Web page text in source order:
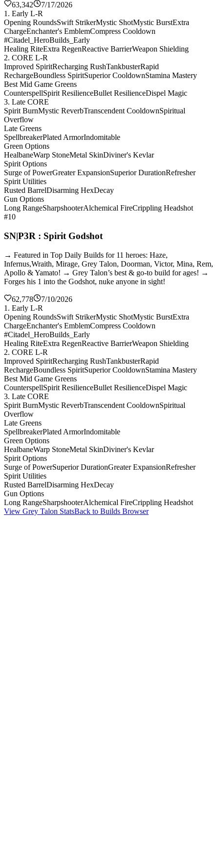
63,342
7/17/2026
1. Early L-R
Opening RoundsSwift StrikerMystic ShotMystic BurstExtra
ChargeEnchanter's EmblemCompress Cooldown
#Citadel_HeroBuilds_Early
Healing RiteExtra RegenReactive BarrierWeapon Shielding
2. CORE L-R
Improved SpiritRecharging RushTankbusterRapid
RechargeBoundless SpiritSuperior CooldownStamina Mastery
Best Mid Game Greens
CounterspellSpirit ResilienceBullet ResilienceDispel Magic
3. Late CORE
Spirit BurnMystic ReverbTranscendent CooldownSpiritual
Overflow
Late Greens
SpellbreakerPlated ArmorIndomitable
Green Options
HealbaneWarp StoneMetal SkinDiviner's Kevlar
Spirit Options
Surge of PowerGreater ExpansionSuperior DurationRefresher
Spirit Utilities
Rusted BarrelDisarming HexDecay
Gun Options
Long RangeSharpshooterAlchemical FireCrippling Headshot
#10
SN|P3R : Spirit Godshot
→ Featured in Top Daily Builds for 11 heroes: Haze,
Infernus,Wraith, Mirage, Grey Talon, Doorman, Victor, Mina, Rem,
Apollo & Yamato! → Grey Talon’s best & go-to build for ages! →
Forges his 1 into the Godshot, nuke anyone in sight!
62,778
7/10/2026
1. Early L-R
Opening RoundsSwift StrikerMystic ShotMystic BurstExtra
ChargeEnchanter's EmblemCompress Cooldown
#Citadel_HeroBuilds_Early
Healing RiteExtra RegenReactive BarrierWeapon Shielding
2. CORE L-R
Improved SpiritRecharging RushTankbusterRapid
RechargeBoundless SpiritSuperior CooldownStamina Mastery
Best Mid Game Greens
CounterspellSpirit ResilienceBullet ResilienceDispel Magic
3. Late CORE
Spirit BurnMystic ReverbTranscendent CooldownSpiritual
Overflow
Late Greens
SpellbreakerPlated ArmorIndomitable
Green Options
HealbaneWarp StoneMetal SkinDiviner's Kevlar
Spirit Options
Surge of PowerSuperior DurationGreater ExpansionRefresher
Spirit Utilities
Rusted BarrelDisarming HexDecay
Gun Options
Long RangeSharpshooterAlchemical FireCrippling Headshot
View Grey Talon StatsBack to Builds Browser